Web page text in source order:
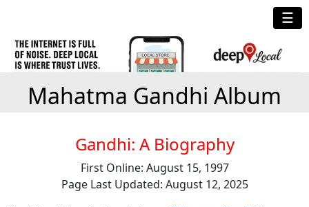
☰
Mahatma Gandhi Album
Gandhi: A Biography
First Online: August 15, 1997
Page Last Updated: August 12, 2025